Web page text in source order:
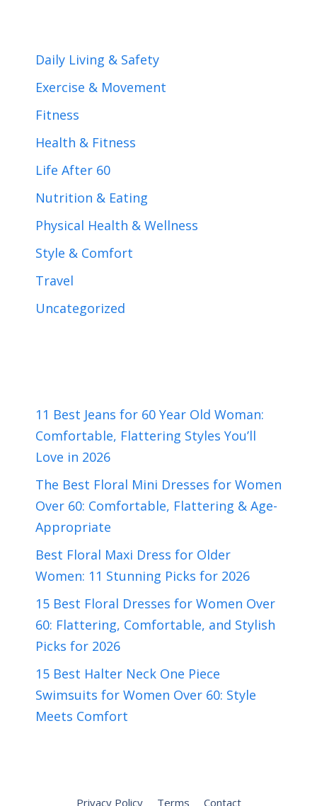
Daily Living & Safety
Exercise & Movement
Fitness
Health & Fitness
Life After 60
Nutrition & Eating
Physical Health & Wellness
Style & Comfort
Travel
Uncategorized
11 Best Jeans for 60 Year Old Woman:
Comfortable, Flattering Styles You’ll
Love in 2026
The Best Floral Mini Dresses for Women
Over 60: Comfortable, Flattering & Age-
Appropriate
Best Floral Maxi Dress for Older
Women: 11 Stunning Picks for 2026
15 Best Floral Dresses for Women Over
60: Flattering, Comfortable, and Stylish
Picks for 2026
15 Best Halter Neck One Piece
Swimsuits for Women Over 60: Style
Meets Comfort
Privacy Policy Terms Contact